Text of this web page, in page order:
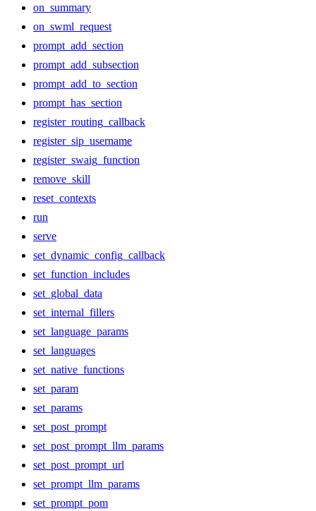
on_summary
on_swml_request
prompt_add_section
prompt_add_subsection
prompt_add_to_section
prompt_has_section
register_routing_callback
register_sip_username
register_swaig_function
remove_skill
reset_contexts
run
serve
set_dynamic_config_callback
set_function_includes
set_global_data
set_internal_fillers
set_language_params
set_languages
set_native_functions
set_param
set_params
set_post_prompt
set_post_prompt_llm_params
set_post_prompt_url
set_prompt_llm_params
set_prompt_pom